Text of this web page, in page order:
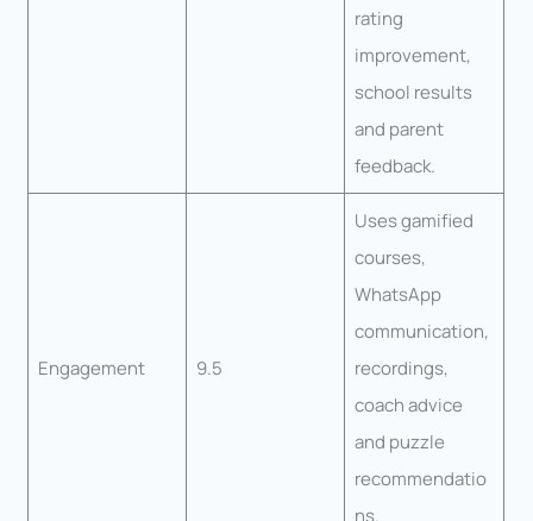
rating
improvement,
school results
and parent
feedback.
Engagement 9.5
Uses gamified
courses,
WhatsApp
communication,
recordings,
coach advice
and puzzle
recommendatio
ns.